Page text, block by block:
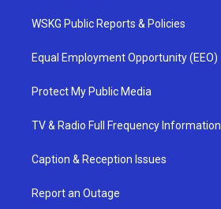
WSKG Public Reports & Policies
Equal Employment Opportunity (EEO)
Protect My Public Media
TV & Radio Full Frequency Information
Caption & Reception Issues
Report an Outage